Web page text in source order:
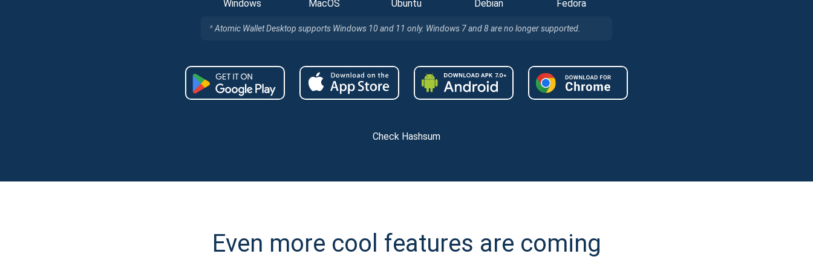
Windows MacOS Ubuntu Debian Fedora
Atomic Wallet Desktop supports Windows 10 and 11 only. Windows 7 and 8 are no longer supported.
Check Hashsum
Even more cool features are coming